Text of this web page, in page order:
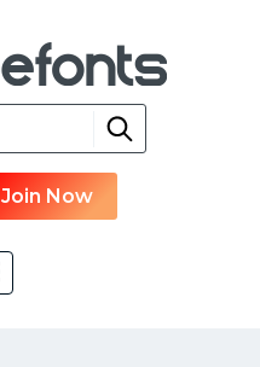
Join Now